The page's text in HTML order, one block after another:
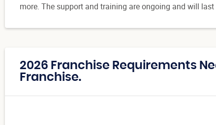
more. The support and training are ongoing and will
2026 Franchise Requirements
Franchise.